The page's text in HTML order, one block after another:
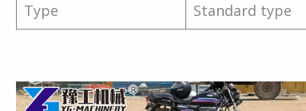
Type
Standard type